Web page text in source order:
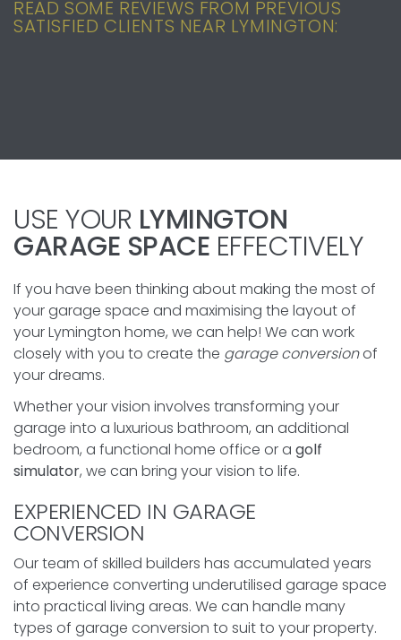
READ SOME REVIEWS FROM PREVIOUS
SATISFIED CLIENTS NEAR LYMINGTON:
USE YOUR LYMINGTON
GARAGE SPACE EFFECTIVELY
If you have been thinking about making the most of
your garage space and maximising the layout of
your Lymington home, we can help! We can work
closely with you to create the garage conversionof
your dreams.
Whether your vision involves transforming your
garage into a luxurious bathroom, an additional
bedroom, a functional home office or a golf
simulator, we can bring your vision to life.
EXPERIENCED IN GARAGE
CONVERSION
Our team of skilled builders has accumulated years
of experience converting underutilised garage space
into practical living areas. We can handle many
types of garage conversion to suit to your property.